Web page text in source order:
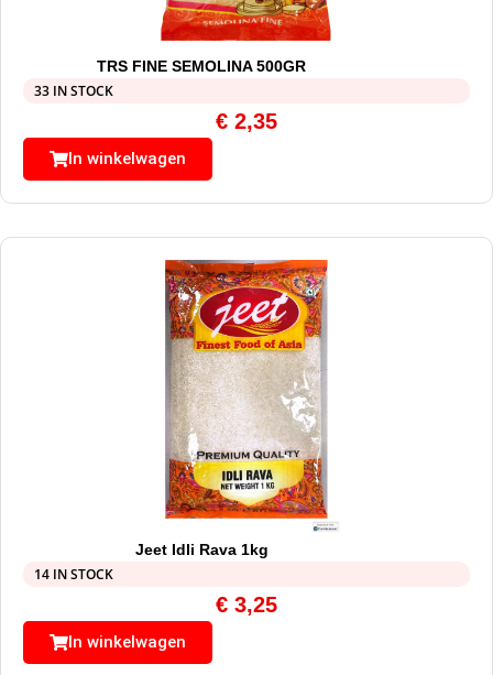
TRS FINE SEMOLINA 500GR
33 IN STOCK
€ 2,35
In winkelwagen
Jeet Idli Rava 1kg
14 IN STOCK
€ 3,25
In winkelwagen